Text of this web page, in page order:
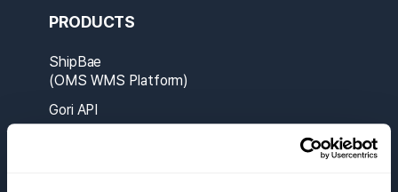
PRODUCTS
ShipBae
(OMS WMS Platform)
Gori API